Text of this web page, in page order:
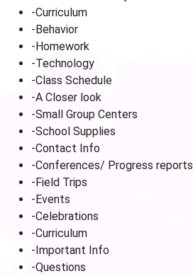
-Curriculum
-Behavior
-Homework
-Technology
-Class Schedule
-A Closer look
-Small Group Centers
-School Supplies
-Contact Info
-Conferences/ Progress reports
-Field Trips
-Events
-Celebrations
-Curriculum
-Important Info
-Questions